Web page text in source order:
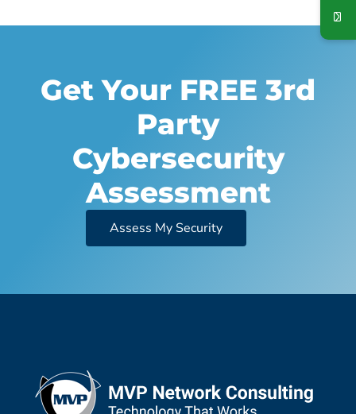
Get Your FREE 3rd
Party
Cybersecurity
Assessment
Assess My Security